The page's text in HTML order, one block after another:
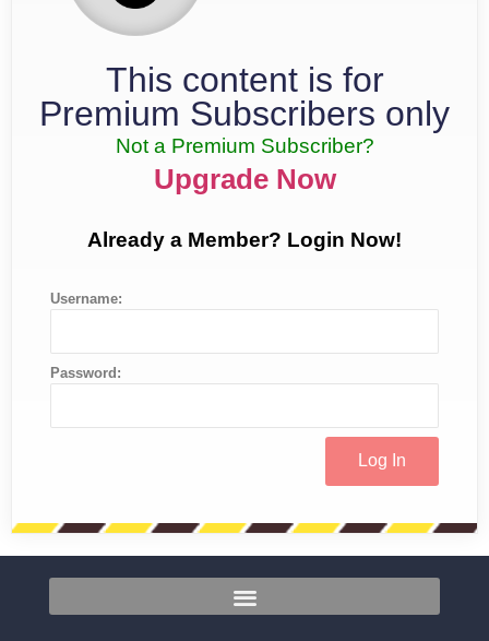
This content is for
Premium Subscribers only
Not a Premium Subscriber?
Upgrade Now
Already a Member? Login Now!
Username:
Password: